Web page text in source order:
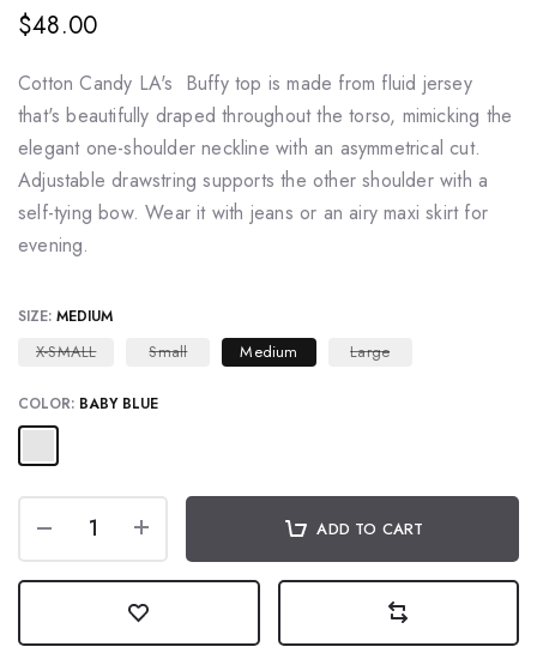
$48.00
Cotton Candy LA's Buffy top is made from fluid jersey
that's beautifully draped throughout the torso, mimicking the
elegant one-shoulder neckline with an asymmetrical cut.
Adjustable drawstring supports the other shoulder with a
self-tying bow. Wear it with jeans or an airy maxi skirt for
evening.
SIZE: MEDIUM
X-SMALL Small Medium Large
COLOR: BABY BLUE
ADD TO CART